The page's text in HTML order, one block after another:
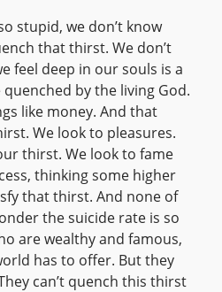
stupid, we don’t know
that thirst. We don’t
feel deep in our souls is a
by the living God.
like money. And that
We look to pleasures.
thirst. We look to fame
thinking some higher
that thirst. And none of
the suicide rate is so
are wealthy and famous,
has to offer. But they
can’t quench this thirst